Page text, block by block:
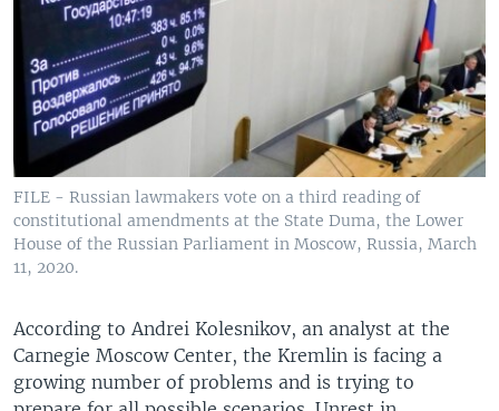
FILE - Russian lawmakers vote on a third reading of
constitutional amendments at the State Duma, the Lower
House of the Russian Parliament in Moscow, Russia, March
11, 2020.
According to Andrei Kolesnikov, an analyst at the
Carnegie Moscow Center, the Kremlin is facing a
growing number of problems and is trying to